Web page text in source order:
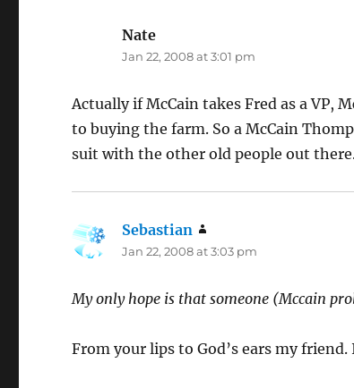
Nate
Jan 22, 2008 at 3:01 pm
Actually if McCain takes Fred as a VP,
to buying the farm. So a McCain
suit with the other old people out
Sebastian
Jan 22, 2008 at 3:03 pm
My only hope is that someone (Mccain
From your lips to God’s ears my